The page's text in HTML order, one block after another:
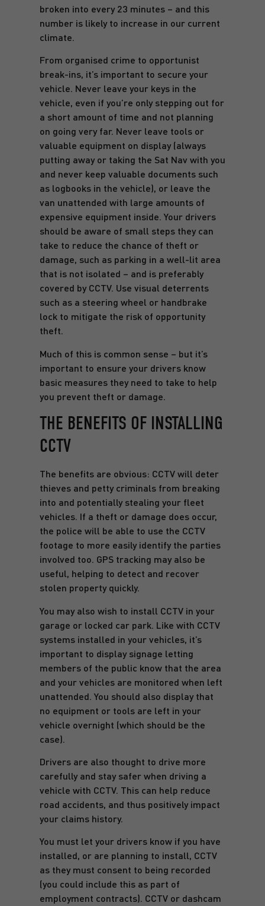
broken into every 23 minutes – and this
number is likely to increase in our current
climate.
From organised crime to opportunist
break-ins, it’s important to secure your
vehicle. Never leave your keys in the
vehicle, even if you’re only stepping out for
a short amount of time and not planning
on going very far. Never leave tools or
valuable equipment on display (always
putting away or taking the Sat Nav with you
and never keep valuable documents such
as logbooks in the vehicle), or leave the
van unattended with large amounts of
expensive equipment inside. Your drivers
should be aware of small steps they can
take to reduce the chance of theft or
damage, such as parking in a well-lit area
that is not isolated – and is preferably
covered by CCTV. Use visual deterrents
such as a steering wheel or handbrake
lock to mitigate the risk of opportunity
theft.
Much of this is common sense – but it’s
important to ensure your drivers know
basic measures they need to take to help
you prevent theft or damage.
THE BENEFITS OF INSTALLING
CCTV
The benefits are obvious: CCTV will deter
thieves and petty criminals from breaking
into and potentially stealing your fleet
vehicles. If a theft or damage does occur,
the police will be able to use the CCTV
footage to more easily identify the parties
involved too. GPS tracking may also be
useful, helping to detect and recover
stolen property quickly.
You may also wish to install CCTV in your
garage or locked car park. Like with CCTV
systems installed in your vehicles, it’s
important to display signage letting
members of the public know that the area
and your vehicles are monitored when left
unattended. You should also display that
no equipment or tools are left in your
vehicle overnight (which should be the
case).
Drivers are also thought to drive more
carefully and stay safer when driving a
vehicle with CCTV. This can help reduce
road accidents, and thus positively impact
your claims history.
You must let your drivers know if you have
installed, or are planning to install, CCTV
as they must consent to being recorded
(you could include this as part of
employment contracts). CCTV or dashcam